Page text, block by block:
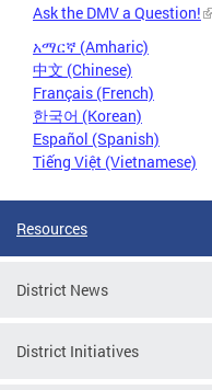
Ask the DMV a Question!
አማርኛ (Amharic)
中文 (Chinese)
Français (French)
한국어 (Korean)
Español (Spanish)
Tiếng Việt (Vietnamese)
Resources
District News
District Initiatives